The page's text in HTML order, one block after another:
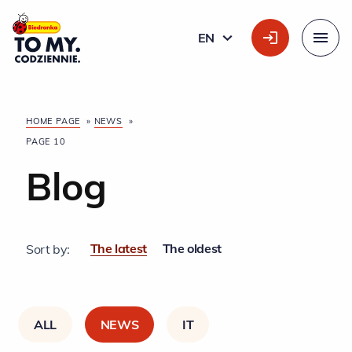
Main Logo
EN
ENGLISH
HOME PAGE » NEWS
»
PAGE 10
Blog
Sort by: The latest The oldest
ALL NEWS IT